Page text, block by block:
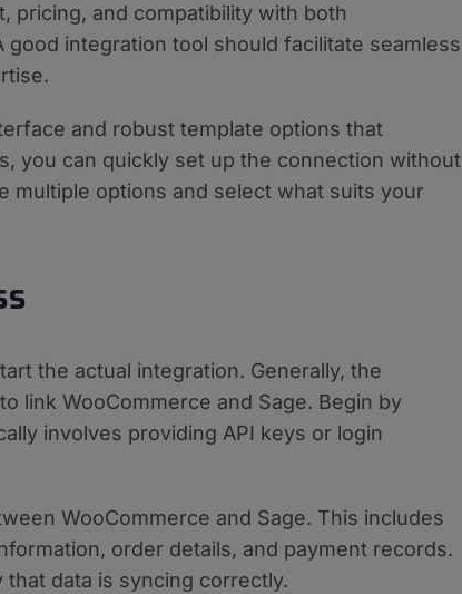
pricing, and compatibility with both
integration tool should facilitate seamless
and robust template options that
you can quickly set up the connection without
multiple options and select what suits your
the actual integration. Generally, the
link WooCommerce and Sage. Begin by
involves providing API keys or login
WooCommerce and Sage. This includes
order details, and payment records.
data is syncing correctly.